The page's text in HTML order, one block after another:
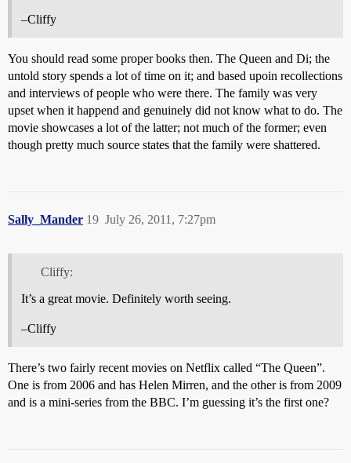
–Cliffy
You should read some proper books then. The Queen and Di; the
untold story spends a lot of time on it; and based upoin recollections
and interviews of people who were there. The family was very
upset when it happend and genuinely did not know what to do. The
movie showcases a lot of the latter; not much of the former; even
though pretty much source states that the family were shattered.
Sally_Mander July 26, 2011, 7:27pm
19
Cliffy:
It’s a great movie. Definitely worth seeing.
–Cliffy
There’s two fairly recent movies on Netflix called “The Queen”.
One is from 2006 and has Helen Mirren, and the other is from 2009
and is a mini-series from the BBC. I’m guessing it’s the first one?